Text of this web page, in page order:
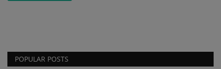
POPULAR POSTS